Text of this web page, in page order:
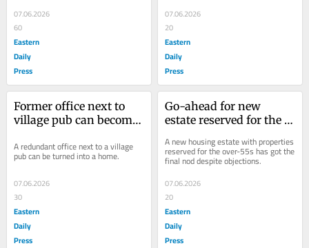
07.06.2026
60
Eastern
Daily
Press
07.06.2026
20
Eastern
Daily
Press
Former office next to
village pub can become
A redundant office next to a village
pub can be turned into a home.
07.06.2026
30
Eastern
Daily
Press
Go-ahead for new
estate reserved for the
town
A new housing estate with properties
reserved for the over-55s has got the
final nod despite objections.
07.06.2026
20
Eastern
Daily
Press